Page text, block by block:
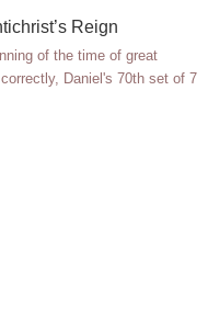
Reign
of the time of great
Daniel's 70th set of 7